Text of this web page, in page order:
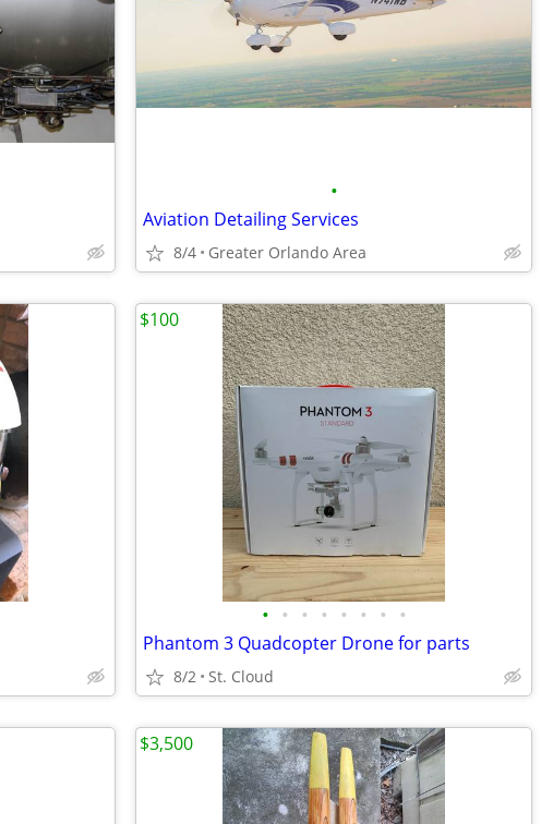
•
Aviation Detailing Services
8/4 Greater Orlando Area
• • • • • • • •
Phantom 3 Quadcopter Drone for parts
8/2 St. Cloud
$100
$3,500